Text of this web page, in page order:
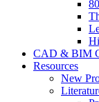
CAD & BIM
Resources
New